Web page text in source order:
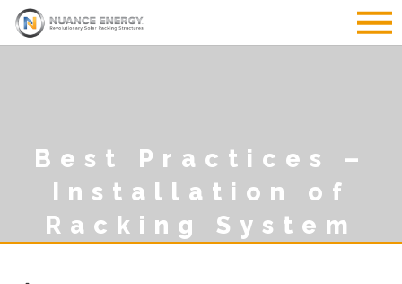
Best Practices –
Installation of
Racking System